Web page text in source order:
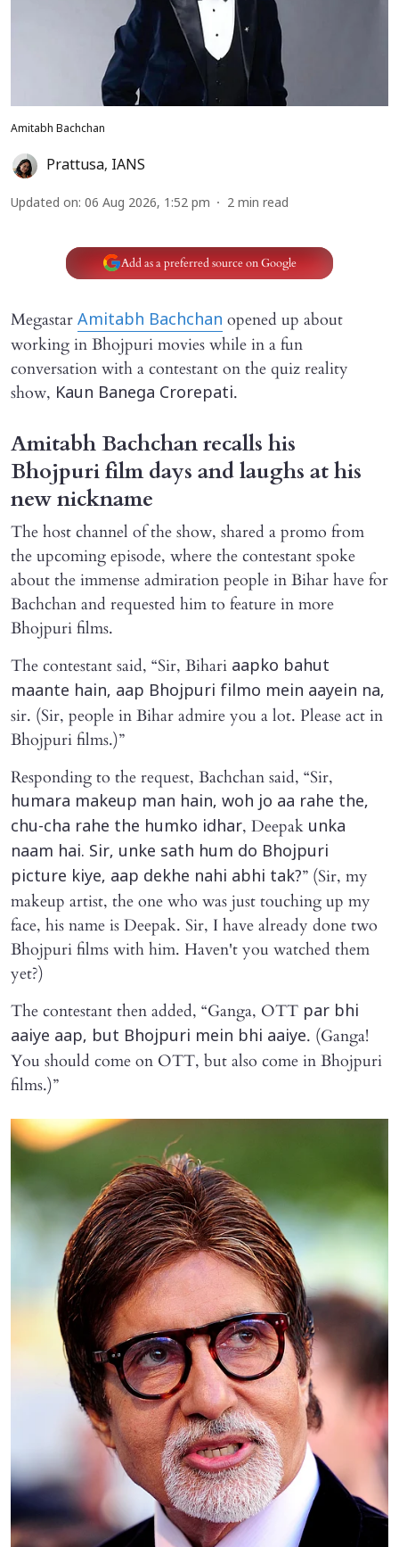
Amitabh Bachchan
Prattusa, IANS
Updated on: 06 Aug 2026, 1:52 pm 2 min read
Add as a preferred source on Google
Megastar Amitabh Bachchan opened up about
working in Bhojpuri movies while in a fun
conversation with a contestant on the quiz reality
show, Kaun Banega Crorepati.
Amitabh Bachchan recalls his
Bhojpuri film days and laughs at his
new nickname
The host channel of the show, shared a promo from
the upcoming episode, where the contestant spoke
about the immense admiration people in Bihar have for
Bachchan and requested him to feature in more
Bhojpuri films.
The contestant said, “Sir, Bihari aapko bahut
maante hain, aap Bhojpuri filmo mein aayein na,
sir. (Sir, people in Bihar admire you a lot. Please act in
Bhojpuri films.)”
Responding to the request, Bachchan said, “Sir,
humara makeup man hain, woh jo aa rahe the,
chu-cha rahe the humko idhar, Deepak unka
naam hai. Sir, unke sath hum do Bhojpuri
picture kiye, aap dekhe nahi abhi tak?” (Sir, my
makeup artist, the one who was just touching up my
face, his name is Deepak. Sir, I have already done two
Bhojpuri films with him. Haven't you watched them
yet?)
The contestant then added, “Ganga, OTT par bhi
aaiye aap, but Bhojpuri mein bhi aaiye. (Ganga!
You should come on OTT, but also come in Bhojpuri
films.)”